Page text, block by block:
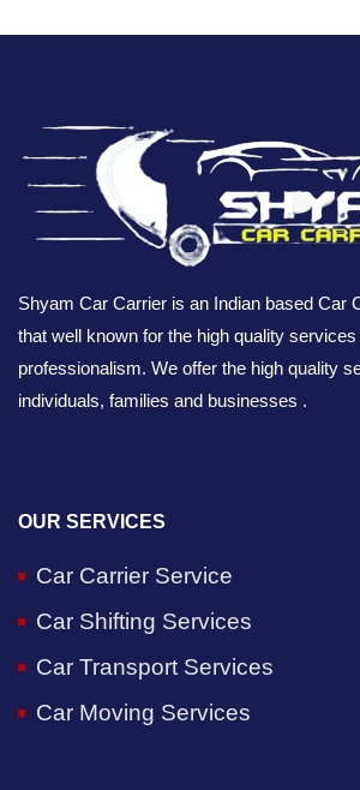
Shyam Car Carrier is an Indian based Car
that well known for the high quality
professionalism. We offer the high quality
individuals, families and businesses .
OUR SERVICES
Car Carrier Service
Car Shifting Services
Car Transport Services
Car Moving Services